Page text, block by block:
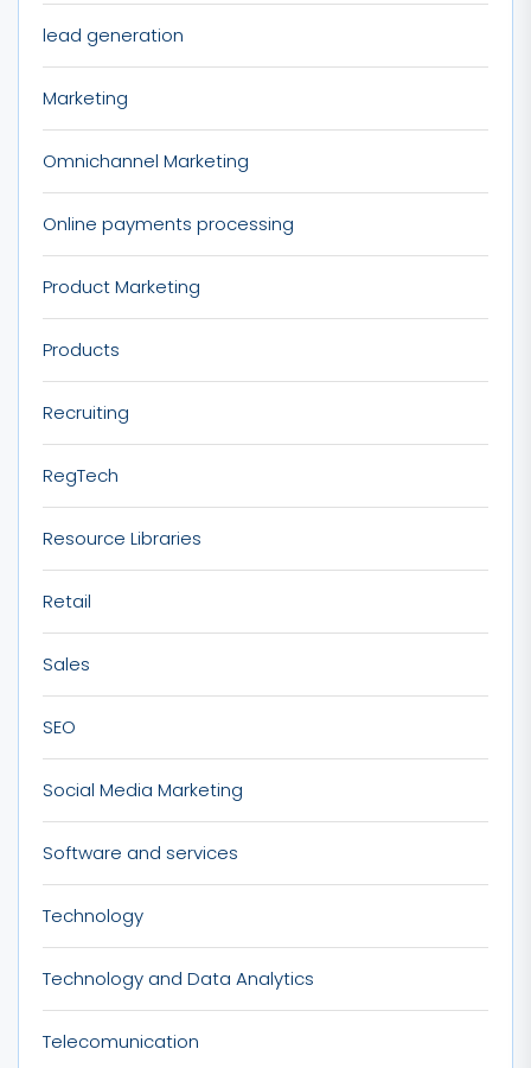
lead generation
Marketing
Omnichannel Marketing
Online payments processing
Product Marketing
Products
Recruiting
RegTech
Resource Libraries
Retail
Sales
SEO
Social Media Marketing
Software and services
Technology
Technology and Data Analytics
Telecomunication